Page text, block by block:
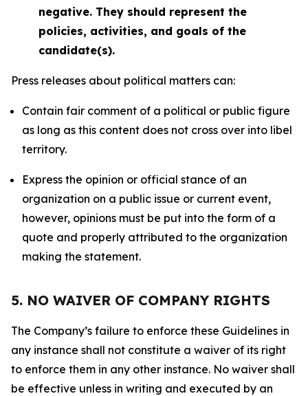
negative. They should represent the
policies, activities, and goals of the
candidate(s).
Press releases about political matters can:
Contain fair comment of a political or public figure
as long as this content does not cross over into libel
territory.
Express the opinion or official stance of an
organization on a public issue or current event,
however, opinions must be put into the form of a
quote and properly attributed to the organization
making the statement.
5. NO WAIVER OF COMPANY RIGHTS
The Company’s failure to enforce these Guidelines in
any instance shall not constitute a waiver of its right
to enforce them in any other instance. No waiver shall
be effective unless in writing and executed by an